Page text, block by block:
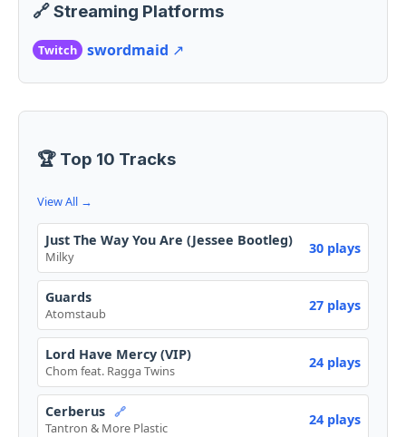
🔗 Streaming Platforms
Twitch swordmaid ↗️
🏆 Top 10 Tracks
View All →
Just The Way You Are (Jessee Bootleg)
Milky 30 plays
Guards
Atomstaub 27 plays
Lord Have Mercy (VIP)
Chom feat. Ragga Twins 24 plays
Cerberus 🔗
Tantron & More Plastic
24 plays